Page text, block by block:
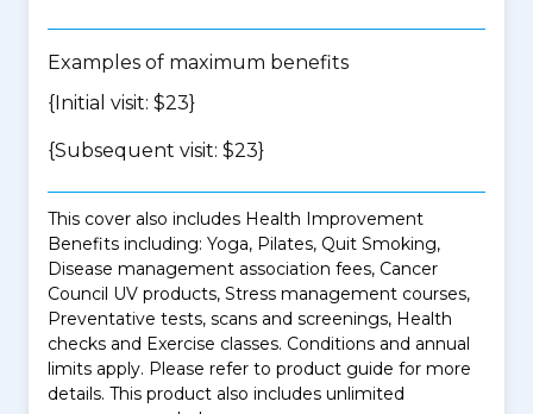
Examples of maximum benefits
{Initial visit: $23}
{Subsequent visit: $23}
This cover also includes Health Improvement
Benefits including: Yoga, Pilates, Quit Smoking,
Disease management association fees, Cancer
Council UV products, Stress management courses,
Preventative tests, scans and screenings, Health
checks and Exercise classes. Conditions and annual
limits apply. Please refer to product guide for more
details. This product also includes unlimited